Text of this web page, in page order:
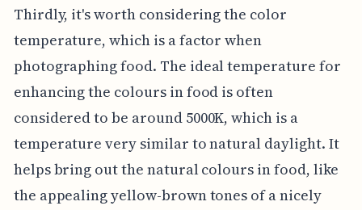
Thirdly, it's worth considering the color
temperature, which is a factor when
photographing food. The ideal temperature for
enhancing the colours in food is often
considered to be around 5000K, which is a
temperature very similar to natural daylight. It
helps bring out the natural colours in food, like
the appealing yellow-brown tones of a nicely